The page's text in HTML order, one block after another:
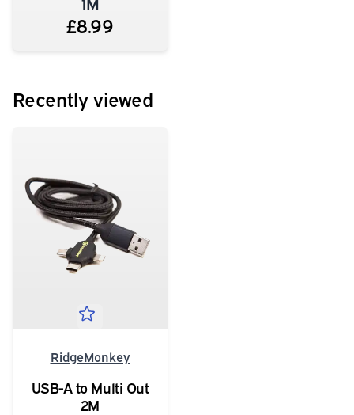
£8.99
Recently viewed
RidgeMonkey
USB-A to Multi Out
2M